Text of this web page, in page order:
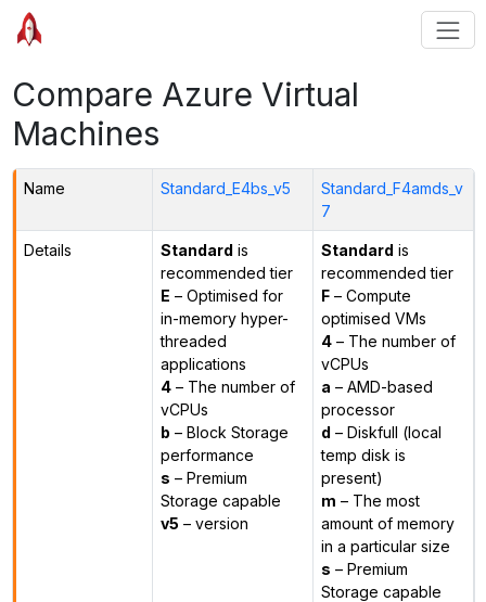
Compare Azure Virtual
Machines
Name Standard_E4bs_v5
Standard_F4amds_v
7
Details Standard is
recommended tier
E – Optimised for
in-memory hyper-
threaded
applications
4– The number of
vCPUs
b – Block Storage
performance
s – Premium
Storage capable
v5 – version
Standard is
recommended tier
F– Compute
optimised VMs
4– The number of
vCPUs
a – AMD-based
processor
d – Diskfull (local
temp disk is
present)
m – The most
amount of memory
in a particular size
s – Premium
Storage capable